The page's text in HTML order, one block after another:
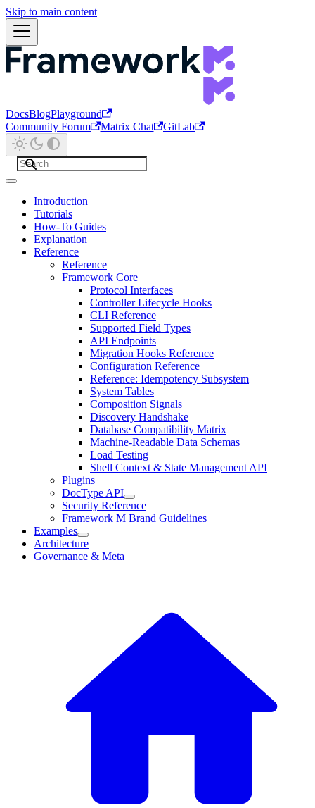
Skip to main content
DocsBlogPlayground
Community Forum
Matrix Chat GitLab
Introduction
Tutorials
How-To Guides
Explanation
Reference
Reference
Framework Core
Protocol Interfaces
Controller Lifecycle Hooks
CLI Reference
Supported Field Types
API Endpoints
Migration Hooks Reference
Configuration Reference
Reference: Idempotency Subsystem
System Tables
Composition Signals
Discovery Handshake
Database Compatibility Matrix
Machine-Readable Data Schemas
Load Testing
Shell Context & State Management API
Plugins
DocType API
Security Reference
Framework M Brand Guidelines
Examples
Architecture
Governance & Meta